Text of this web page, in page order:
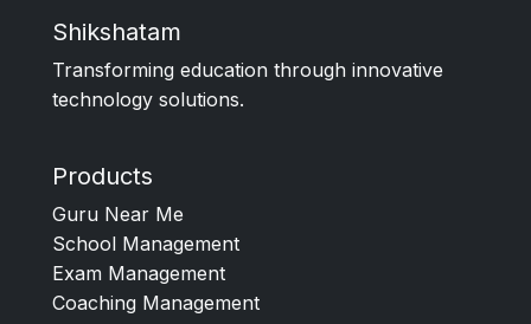
Shikshatam
Transforming education through innovative
technology solutions.
Products
Guru Near Me
School Management
Exam Management
Coaching Management